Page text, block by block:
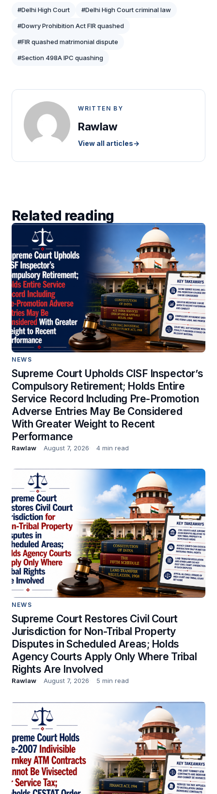
#Delhi High Court #Delhi High Court criminal law
#Dowry Prohibition Act FIR quashed
#FIR quashed matrimonial dispute
#Section 498A IPC quashing
WRITTEN BY
Rawlaw
View all articles→
Related reading
NEWS
Supreme Court Upholds CISF Inspector’s
Compulsory Retirement; Holds Entire
Service Record Including Pre-Promotion
Adverse Entries May Be Considered
With Greater Weight to Recent
Performance
Rawlaw August 7, 2026 4 min read
NEWS
Supreme Court Restores Civil Court
Jurisdiction for Non-Tribal Property
Disputes in Scheduled Areas; Holds
Agency Courts Apply Only Where Tribal
Rights Are Involved
Rawlaw August 7, 2026 5 min read